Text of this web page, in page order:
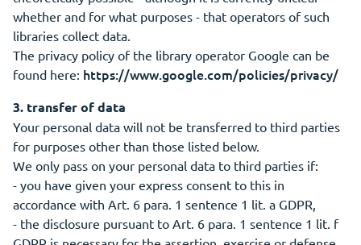
whether and for what purposes - that operators of such
libraries collect data.
The privacy policy of the library operator Google can be
found here: https://www.google.com/policies/privacy/
3. transfer of data
Your personal data will not be transferred to third parties
for purposes other than those listed below.
We only pass on your personal data to third parties if:
- you have given your express consent to this in
accordance with Art. 6 para. 1 sentence 1 lit. a GDPR,
- the disclosure pursuant to Art. 6 para. 1 sentence 1 lit. f